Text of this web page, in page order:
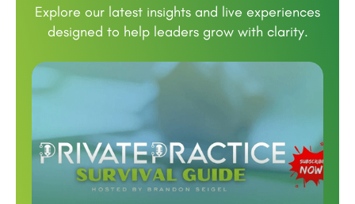
Explore our latest insights and live experiences
designed to help leaders grow with clarity.